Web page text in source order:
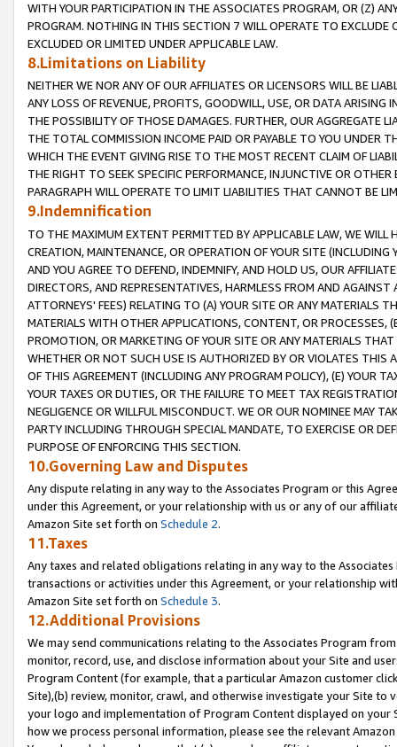
WITH YOUR PARTICIPATION IN THE ASSOCIATES PROGRAM, OR (Z)
PROGRAM. NOTHING IN THIS SECTION 7 WILL OPERATE TO
EXCLUDED OR LIMITED UNDER APPLICABLE LAW.
8.Limitations on Liability
NEITHER WE NOR ANY OF OUR AFFILIATES OR LICENSORS WILL BE
ANY LOSS OF REVENUE, PROFITS, GOODWILL, USE, OR DATA ARISING
THE POSSIBILITY OF THOSE DAMAGES. FURTHER, OUR AGGREGATE
THE TOTAL COMMISSION INCOME PAID OR PAYABLE TO YOU UNDER
WHICH THE EVENT GIVING RISE TO THE MOST RECENT CLAIM OF
THE RIGHT TO SEEK SPECIFIC PERFORMANCE, INJUNCTIVE OR
PARAGRAPH WILL OPERATE TO LIMIT LIABILITIES THAT CANNOT BE
9.Indemnification
TO THE MAXIMUM EXTENT PERMITTED BY APPLICABLE LAW, WE WILL
CREATION, MAINTENANCE, OR OPERATION OF YOUR SITE (INCLUDING
AND YOU AGREE TO DEFEND, INDEMNIFY, AND HOLD US, OUR
DIRECTORS, AND REPRESENTATIVES, HARMLESS FROM AND
ATTORNEYS' FEES) RELATING TO (A) YOUR SITE OR ANY MATERIALS
MATERIALS WITH OTHER APPLICATIONS, CONTENT, OR PROCESSES,
PROMOTION, OR MARKETING OF YOUR SITE OR ANY MATERIALS
WHETHER OR NOT SUCH USE IS AUTHORIZED BY OR VIOLATES THIS
OF THIS AGREEMENT (INCLUDING ANY PROGRAM POLICY), (E) YOUR
YOUR TAXES OR DUTIES, OR THE FAILURE TO MEET TAX
NEGLIGENCE OR WILLFUL MISCONDUCT. WE OR OUR NOMINEE MAY
PARTY INCLUDING THROUGH SPECIAL MANDATE, TO EXERCISE OR
PURPOSE OF ENFORCING THIS SECTION.
10.Governing Law and Disputes
Any dispute relating in any way to the Associates Program or this
under this Agreement, or your relationship with us or any of our
Amazon Site set forth on Schedule 2.
11.Taxes
Any taxes and related obligations relating in any way to the
transactions or activities under this Agreement, or your relationship
Amazon Site set forth on Schedule 3.
12.Additional Provisions
We may send communications relating to the Associates Program
monitor, record, use, and disclose information about your Site and
Program Content (for example, that a particular Amazon customer
Site),(b) review, monitor, crawl, and otherwise investigate your Site
your logo and implementation of Program Content displayed on
how we process personal information, please see the relevant